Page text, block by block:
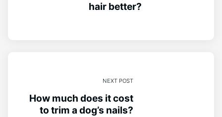
hair better?
NEXT POST
How much does it cost
to trim a dog’s nails?